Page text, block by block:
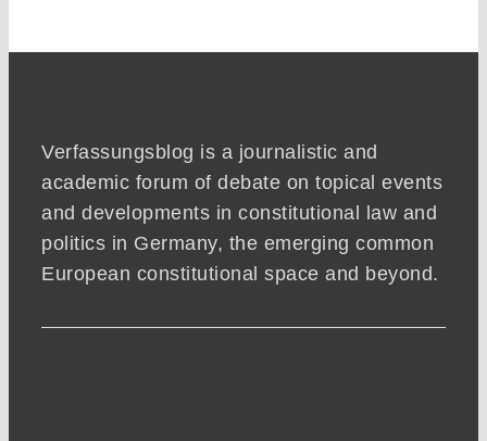
Verfassungsblog is a journalistic and
academic forum of debate on topical events
and developments in constitutional law and
politics in Germany, the emerging common
European constitutional space and beyond.